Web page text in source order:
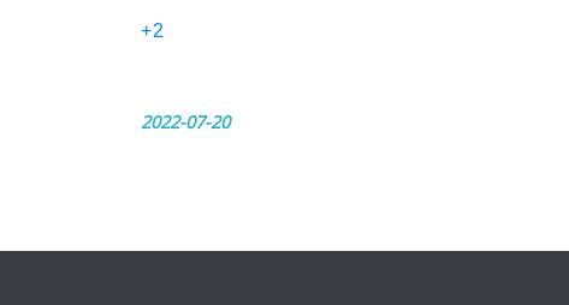
+2
2022-07-20